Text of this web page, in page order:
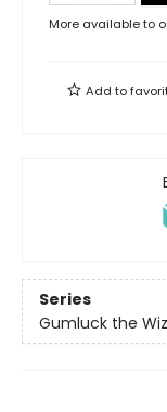
More available to
Add to
Series
Gumluck the